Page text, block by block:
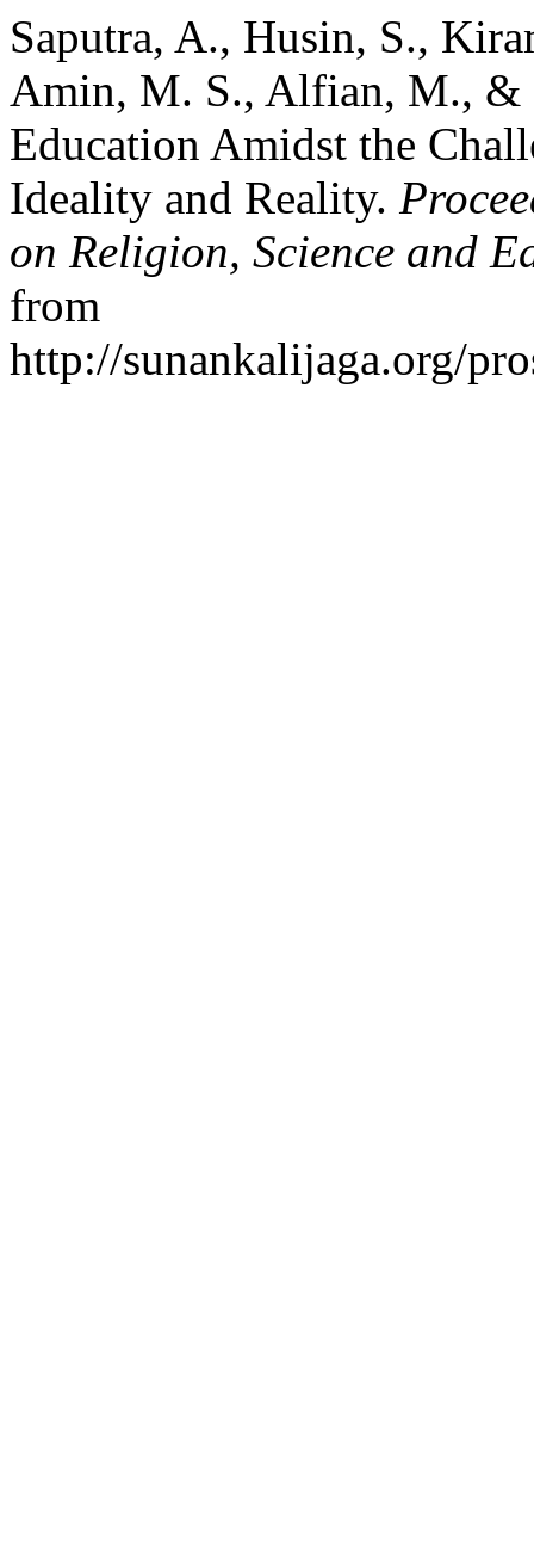
Saputra, A., Husin, S.,
Amin, M. S., Alfian, M., &
Education Amidst the
Ideality and Reality.
on Religion, Science and
from
http://sunankalijaga.org/